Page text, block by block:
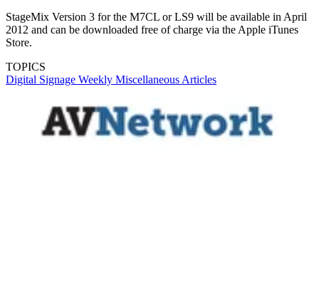
StageMix Version 3 for the M7CL or LS9 will be available in April
2012 and can be downloaded free of charge via the Apple iTunes
Store.
TOPICS
Digital Signage Weekly Miscellaneous Articles